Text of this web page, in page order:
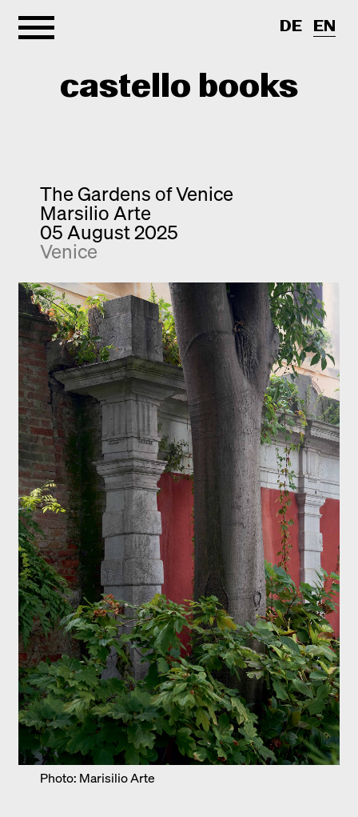
castello books
Categories
Interview
New releases
Monographs
Discoveries
Photography
Exhibition catalogue
Venice
About
DE EN
The Gardens of Venice
Marsilio Arte
05 August 2025
Venice
Photo: Marisilio Arte